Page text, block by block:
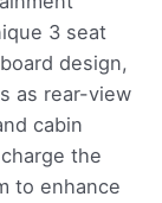
3 seat
design,
as rear-view
cabin
the
to enhance